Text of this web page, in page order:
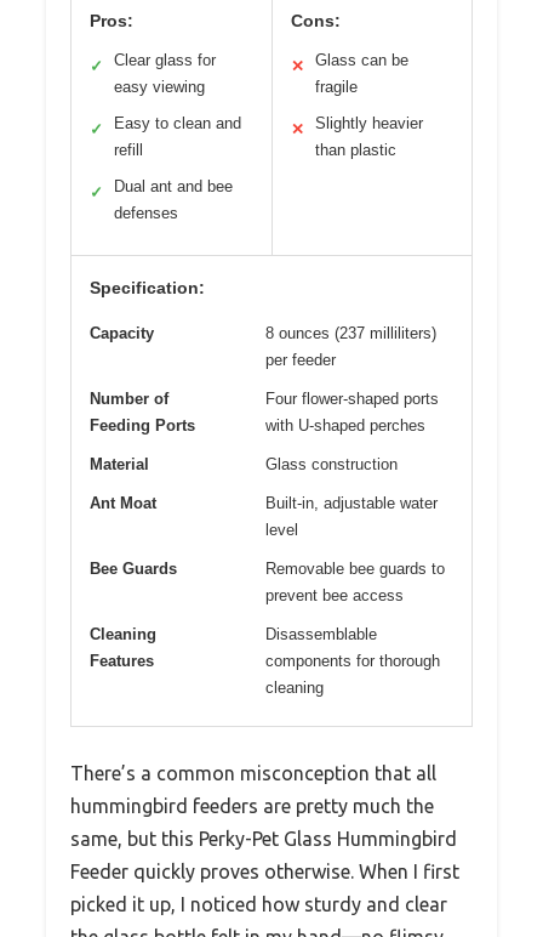
Pros:
✓
Clear glass for
easy viewing
✓
Easy to clean and
refill
✓
Dual ant and bee
defenses
Cons:
✕
Glass can be
fragile
✕
Slightly heavier
than plastic
Specification:
Capacity
8 ounces (237 milliliters)
per feeder
Number of
Feeding Ports
Four flower-shaped ports
with U-shaped perches
Material Glass construction
Ant Moat
Built-in, adjustable water
level
Bee Guards
Removable bee guards to
prevent bee access
Cleaning
Features
Disassemblable
components for thorough
cleaning
There’s a common misconception that all
hummingbird feeders are pretty much the
same, but this Perky-Pet Glass Hummingbird
Feeder quickly proves otherwise. When I first
picked it up, I noticed how sturdy and clear